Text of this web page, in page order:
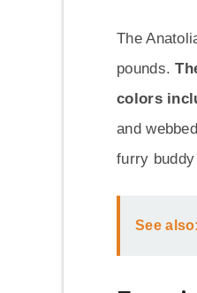
The
pounds.
colors
and
furry
See also: